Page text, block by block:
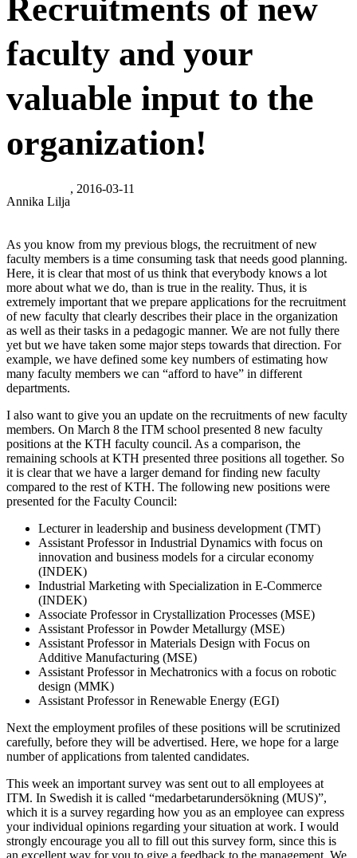
Recruitments of new
faculty and your
valuable input to the
organization!
Annika Lilja
, 2016-03-11
As you know from my previous blogs, the recruitment of new
faculty members is a time consuming task that needs good planning.
Here, it is clear that most of us think that everybody knows a lot
more about what we do, than is true in the reality. Thus, it is
extremely important that we prepare applications for the recruitment
of new faculty that clearly describes their place in the organization
as well as their tasks in a pedagogic manner. We are not fully there
yet but we have taken some major steps towards that direction. For
example, we have defined some key numbers of estimating how
many faculty members we can “afford to have” in different
departments.
I also want to give you an update on the recruitments of new faculty
members. On March 8 the ITM school presented 8 new faculty
positions at the KTH faculty council. As a comparison, the
remaining schools at KTH presented three positions all together. So
it is clear that we have a larger demand for finding new faculty
compared to the rest of KTH. The following new positions were
presented for the Faculty Council:
Lecturer in leadership and business development (TMT)
Assistant Professor in Industrial Dynamics with focus on
innovation and business models for a circular economy
(INDEK)
Industrial Marketing with Specialization in E-Commerce
(INDEK)
Associate Professor in Crystallization Processes (MSE)
Assistant Professor in Powder Metallurgy (MSE)
Assistant Professor in Materials Design with Focus on
Additive Manufacturing (MSE)
Assistant Professor in Mechatronics with a focus on robotic
design (MMK)
Assistant Professor in Renewable Energy (EGI)
Next the employment profiles of these positions will be scrutinized
carefully, before they will be advertised. Here, we hope for a large
number of applications from talented candidates.
This week an important survey was sent out to all employees at
ITM. In Swedish it is called “medarbetarundersökning (MUS)”,
which it is a survey regarding how you as an employee can express
your individual opinions regarding your situation at work. I would
strongly encourage you all to fill out this survey form, since this is
an excellent way for you to give a feedback to the management. We